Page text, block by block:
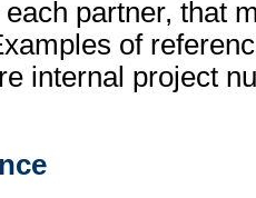
partner, that
of
internal project